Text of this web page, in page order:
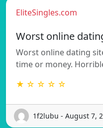
EliteSingles.com
Worst online
Worst online dating
time or money.
★ ☆ ☆ ☆ ☆
1f2lubu - August 7,